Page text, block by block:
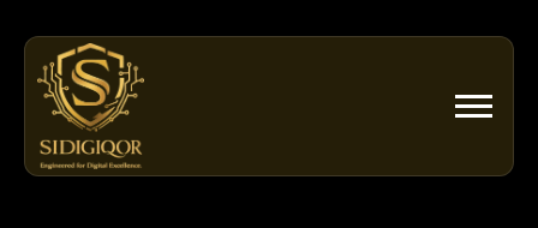
content